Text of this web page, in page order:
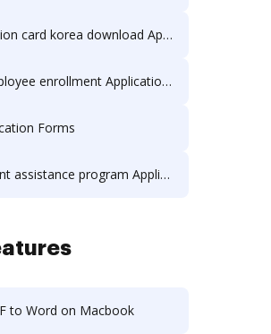
korea download Application Forms
enrollment Application Forms
Forms
program Application Forms
to Word on Macbook